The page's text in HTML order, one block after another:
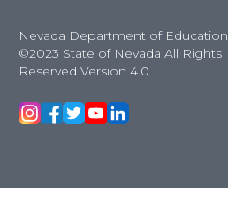
Nevada Department of Education
©2023 State of Nevada All Rights
Reserved Version 4.0